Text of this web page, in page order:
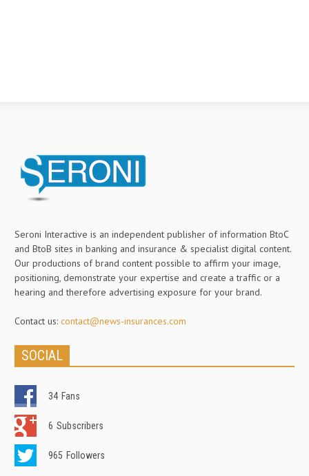
Seroni Interactive is an independent publisher of information BtoC
and BtoB sites in banking and insurance & specialist digital content.
Our productions of brand content possible to affirm your image,
positioning, demonstrate your expertise and create a traffic or a
hearing and therefore advertising exposure for your brand.
Contact us: contact@news-insurances.com
SOCIAL
34 Fans
6 Subscribers
965 Followers